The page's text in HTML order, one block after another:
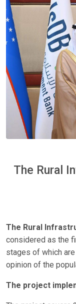
The Rural
The Rural
considered as the
stages of which
opinion of the
The project